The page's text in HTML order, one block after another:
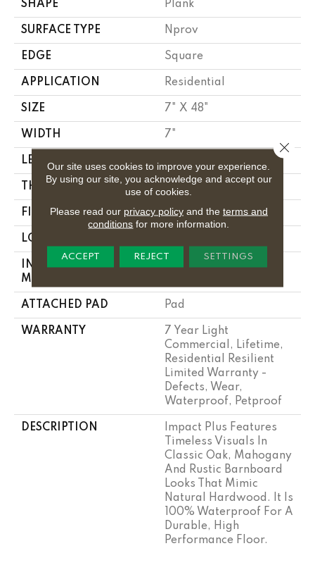
SHAPE Plank
SURFACE TYPE Nprov
EDGE Square
APPLICATION Residential
SIZE 7" X 48"
WIDTH 7"
LENGTH
THICKNESS 4.4 Mm
FINISH COATING Armourbead®
LOCATION
INSTALLATION
METHOD
Loose Lay
ATTACHED PAD Pad
WARRANTY
7 Year Light
Commercial, Lifetime,
Residential Resilient
Limited Warranty -
Defects, Wear,
Waterproof, Petproof
DESCRIPTION
Impact Plus Features
Timeless Visuals In
Classic Oak, Mahogany
And Rustic Barnboard
Looks That Mimic
Natural Hardwood. It Is
100% Waterproof For A
Durable, High
Performance Floor.
Our site uses cookies to improve your experience.
By using our site, you acknowledge and accept our
use of cookies.
Please read our privacy policyand the terms and
conditions for more information.
ACCEPT REJECT SETTINGS
Close